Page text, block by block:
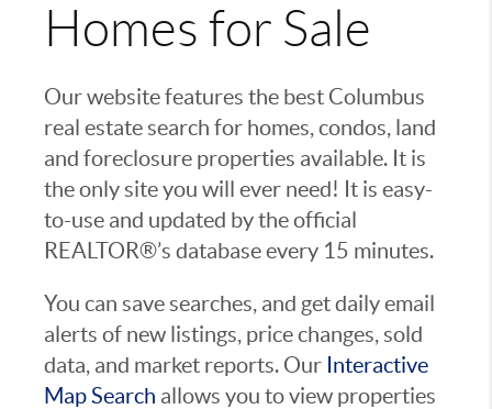
Homes for Sale
Our website features the best Columbus
real estate search for homes, condos, land
and foreclosure properties available. It is
the only site you will ever need! It is easy-
to-use and updated by the official
REALTOR®’s database every 15 minutes.
You can save searches, and get daily email
alerts of new listings, price changes, sold
data, and market reports. Our Interactive
Map Search allows you to view properties